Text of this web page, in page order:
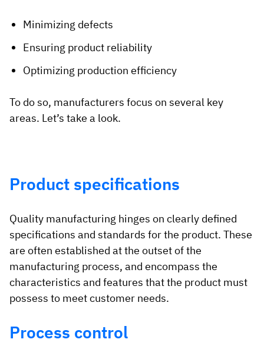
Minimizing defects
Ensuring product reliability
Optimizing production efficiency
To do so, manufacturers focus on several key
areas. Let’s take a look.
Product specifications
Quality manufacturing hinges on clearly defined
specifications and standards for the product. These
are often established at the outset of the
manufacturing process, and encompass the
characteristics and features that the product must
possess to meet customer needs.
Process control